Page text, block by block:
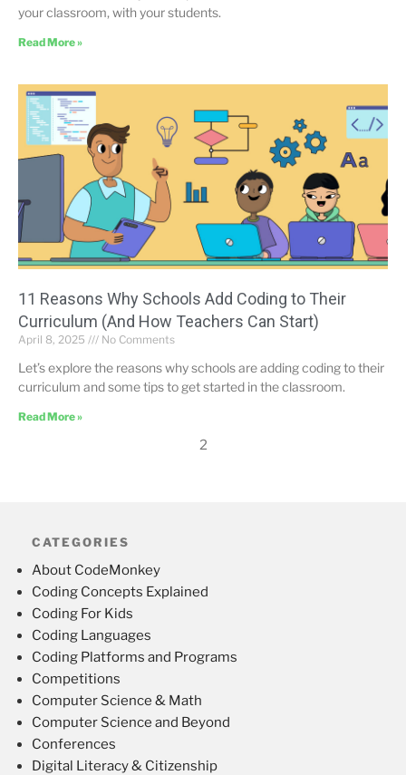
your classroom, with your students.
Read More »
11 Reasons Why Schools Add Coding to Their
Curriculum (And How Teachers Can Start)
April 8, 2025 No Comments
Let’s explore the reasons why schools are adding coding to their
curriculum and some tips to get started in the classroom.
Read More »
2
CATEGORIES
About CodeMonkey
Coding Concepts Explained
Coding For Kids
Coding Languages
Coding Platforms and Programs
Competitions
Computer Science & Math
Computer Science and Beyond
Conferences
Digital Literacy & Citizenship